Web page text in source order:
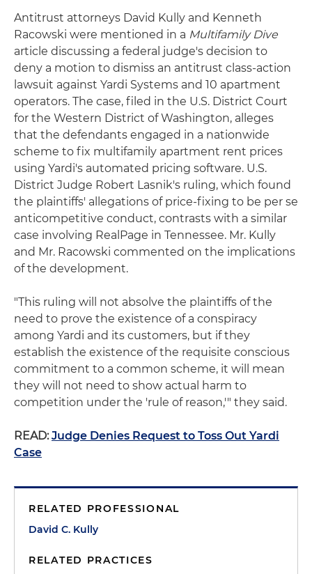
Antitrust attorneys David Kully and Kenneth
Racowski were mentioned in a Multifamily Dive
article discussing a federal judge's decision to
deny a motion to dismiss an antitrust class-action
lawsuit against Yardi Systems and 10 apartment
operators. The case, filed in the U.S. District Court
for the Western District of Washington, alleges
that the defendants engaged in a nationwide
scheme to fix multifamily apartment rent prices
using Yardi's automated pricing software. U.S.
District Judge Robert Lasnik's ruling, which found
the plaintiffs' allegations of price-fixing to be per se
anticompetitive conduct, contrasts with a similar
case involving RealPage in Tennessee. Mr. Kully
and Mr. Racowski commented on the implications
of the development.
"This ruling will not absolve the plaintiffs of the
need to prove the existence of a conspiracy
among Yardi and its customers, but if they
establish the existence of the requisite conscious
commitment to a common scheme, it will mean
they will not need to show actual harm to
competition under the 'rule of reason,'" they said.
READ:Judge Denies Request to Toss Out Yardi
Case
RELATED PROFESSIONAL
David C. Kully
RELATED PRACTICES